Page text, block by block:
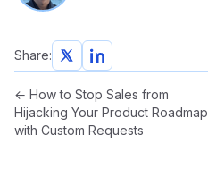
Share:
← How to Stop Sales from
Hijacking Your Product Roadmap
with Custom Requests